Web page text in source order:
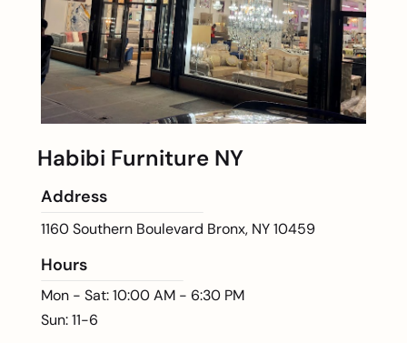
Habibi Furniture NY
Address
1160 Southern Boulevard Bronx, NY 10459
Hours
Mon - Sat: 10:00 AM - 6:30 PM
Sun: 11-6